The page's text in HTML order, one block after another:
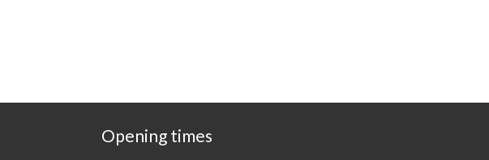
Opening times